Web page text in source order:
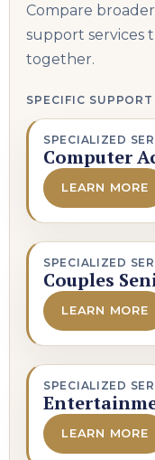
Compare
support services
together.
SPECIFIC
SPECIALIZED
Computer
LEARN MORE
SPECIALIZED
Couples
LEARN MORE
SPECIALIZED
LEARN MORE